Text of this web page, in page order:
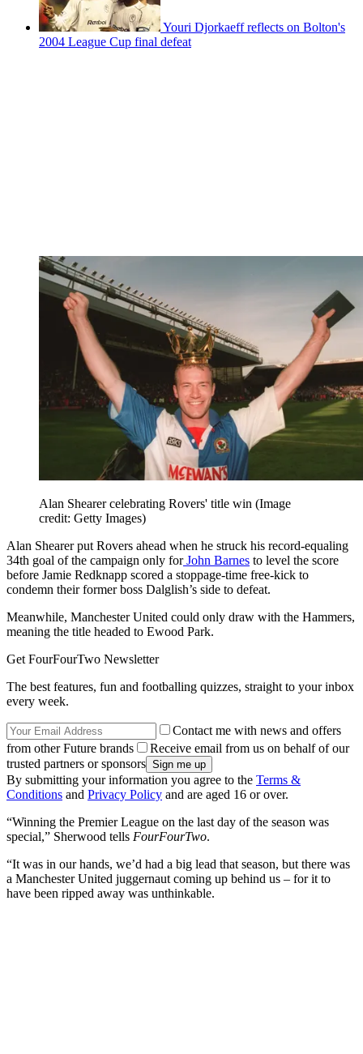
Youri Djorkaeff reflects on Bolton's
2004 League Cup final defeat
Alan Shearer celebrating Rovers' title win (Image
credit: Getty Images)
Alan Shearer put Rovers ahead when he struck his record-equaling
34th goal of the campaign only forJohn Barnes to level the score
before Jamie Redknapp scored a stoppage-time free-kick to
condemn their former boss Dalglish’s side to defeat.
Meanwhile, Manchester United could only draw with the Hammers,
meaning the title headed to Ewood Park.
Get FourFourTwo Newsletter
The best features, fun and footballing quizzes, straight to your inbox
every week.
Contact me with news and offers
from other Future brands
Receive email from us on behalf of our
trusted partners or sponsors
By submitting your information you agree to the Terms &
Conditions and Privacy Policy and are aged 16 or over.
“Winning the Premier League on the last day of the season was
special,” Sherwood tells FourFourTwo.
“It was in our hands, we’d had a big lead that season, but there was
a Manchester United juggernaut coming up behind us – for it to
have been ripped away was unthinkable.